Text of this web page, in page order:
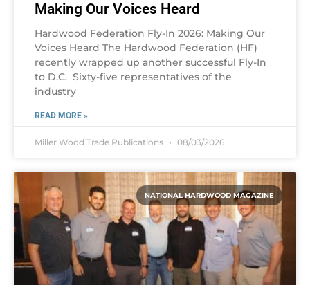
Making Our Voices Heard
Hardwood Federation Fly-In 2026: Making Our
Voices Heard The Hardwood Federation (HF)
recently wrapped up another successful Fly-In
to D.C. Sixty-five representatives of the
industry
READ MORE »
Miller Wood Trade Publications 08/03/2026
NATIONAL HARDWOOD MAGAZINE